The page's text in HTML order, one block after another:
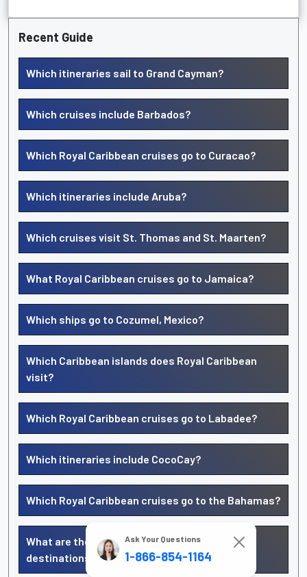
Recent Guide
Which itineraries sail to Grand Cayman?
Which cruises include Barbados?
Which Royal Caribbean cruises go to Curacao?
Which itineraries include Aruba?
Which cruises visit St. Thomas and St. Maarten?
What Royal Caribbean cruises go to Jamaica?
Which ships go to Cozumel, Mexico?
Which Caribbean islands does Royal Caribbean
visit?
Which Royal Caribbean cruises go to Labadee?
Which itineraries include CocoCay?
Which Royal Caribbean cruises go to the Bahamas?
What are the top Royal Caribbean Caribbean
destinations?
Ask Your Questions
1-866-854-1164